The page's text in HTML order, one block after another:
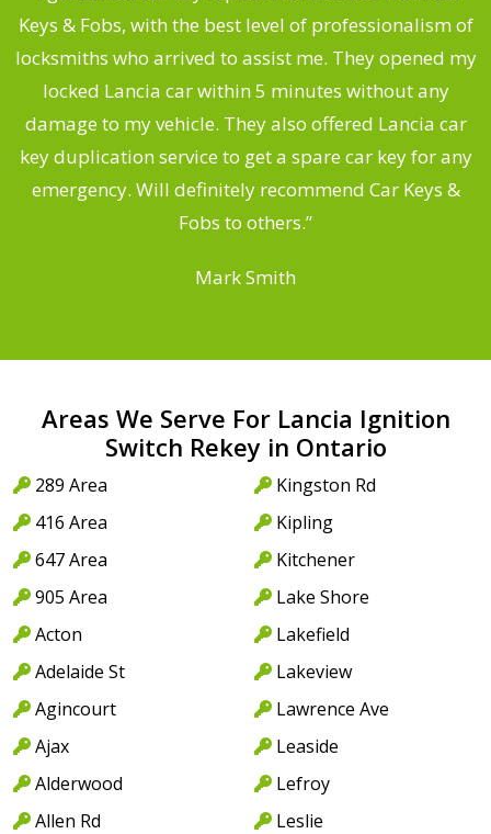
Keys & Fobs, with the best level of professionalism of
locksmiths who arrived to assist me. They opened my
locked Lancia car within 5 minutes without any
damage to my vehicle. They also offered Lancia car
key duplication service to get a spare car key for any
emergency. Will definitely recommend Car Keys &
Fobs to others.”
Mark Smith
Areas We Serve For Lancia Ignition
Switch Rekey in Ontario
289 Area
416 Area
647 Area
905 Area
Acton
Adelaide St
Agincourt
Ajax
Alderwood
Allen Rd
Kingston Rd
Kipling
Kitchener
Lake Shore
Lakefield
Lakeview
Lawrence Ave
Leaside
Lefroy
Leslie